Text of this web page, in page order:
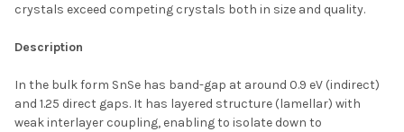
ADD SELECTED TO
crystals exceed competing crystals both in size and quality.
Description
In the bulk form SnSe has band-gap at around 0.9 eV (indirect)
and 1.25 direct gaps. It has layered structure (lamellar) with
weak interlayer coupling, enabling to isolate down to